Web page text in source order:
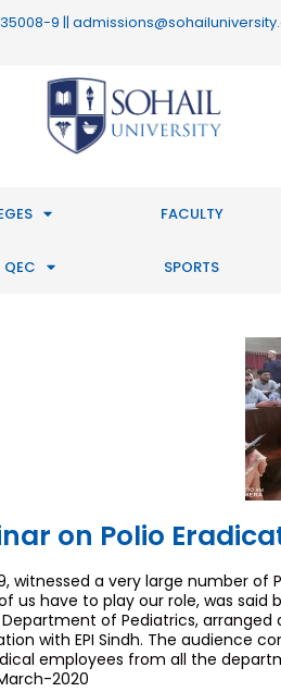
9 ||
FACULTY
QEC SPORTS
on Polio
witnessed a very large number of
us have to play our role, was said
Department of Pediatrics,
with EPI Sindh. The audience
employees from all the
2020